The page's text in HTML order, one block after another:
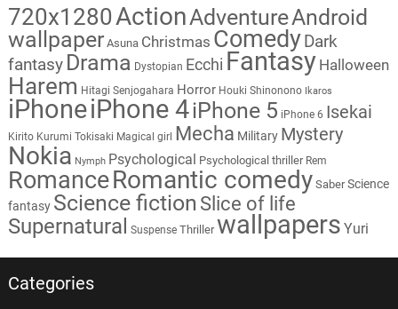
720x1280ActionAdventureAndroid
wallpaper Asuna Christmas Comedy Dark
fantasy Drama Dystopian Ecchi Fantasy Halloween
Harem Hitagi Senjogahara Horror Houki Shinonono Ikaros
iPhoneiPhone 4iPhone 5 iPhone 6 Isekai
Kirito Kurumi Tokisaki Magical girl Mecha Military Mystery
Nokia Nymph Psychological Psychological thriller Rem
RomanceRomantic comedy Saber Science
fantasy Science fiction Slice of life
Supernatural Suspense Thriller wallpapers Yuri
Categories